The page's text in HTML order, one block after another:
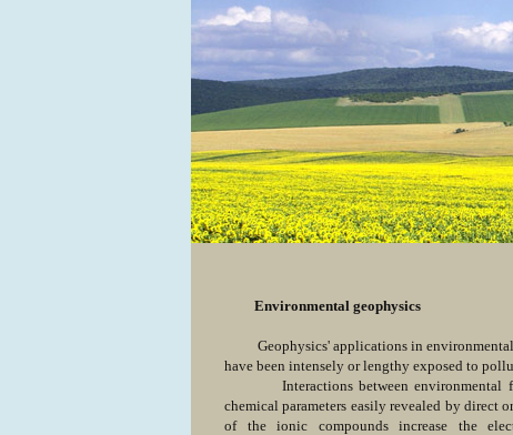
Environmental geophysics
Geophysics' applications in environmental
have been intensely or lengthy exposed to
Interactions between environmental
chemical parameters easily revealed by direct
of the ionic compounds increase the